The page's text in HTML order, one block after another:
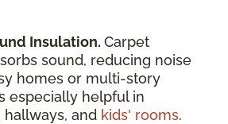
Insulation. Carpet
sound, reducing noise
homes or multi-story
especially helpful in
and kids' rooms.